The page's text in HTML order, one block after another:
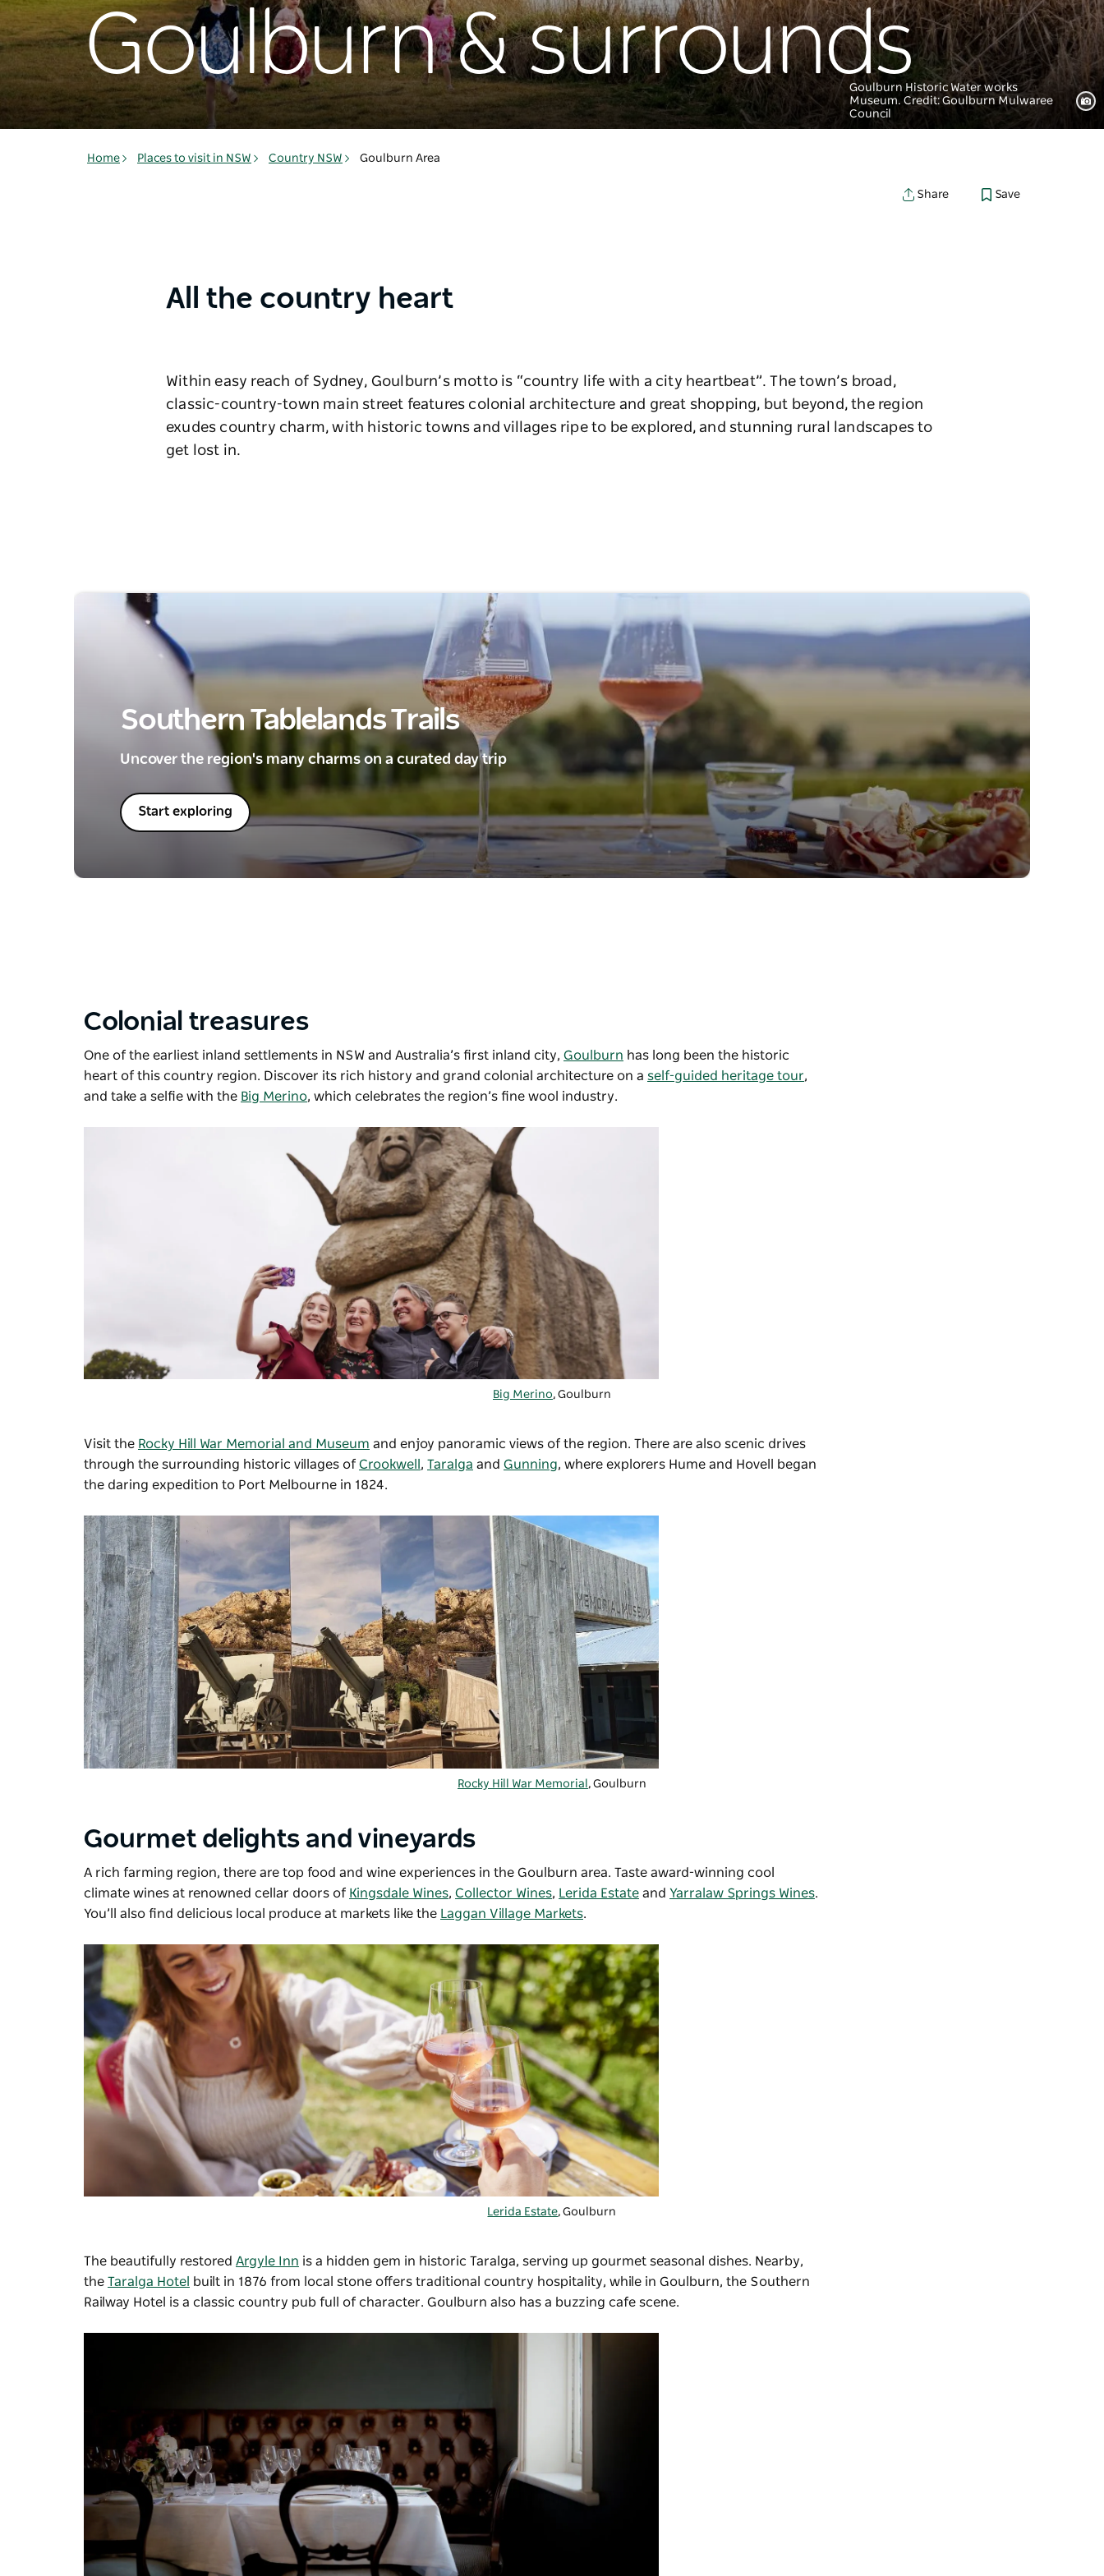
Goulburn & surroundsGoulburn Historic Water works
Museum. Credit: Goulburn Mulwaree
Council
Home Places to visit in NSW Country NSW Goulburn Area
Share Save
All the country heart
Within easy reach of Sydney, Goulburn’s motto is “country life with a city heartbeat”. The town’s broad,
classic-country-town main street features colonial architecture and great shopping, but beyond, the region
exudes country charm, with historic towns and villages ripe to be explored, and stunning rural landscapes to
get lost in.
Southern Tablelands Trails
Uncover the region's many charms on a curated day trip
Start exploring
Colonial treasures
One of the earliest inland settlements in NSW and Australia’s first inland city, Goulburn has long been the historic
heart of this country region. Discover its rich history and grand colonial architecture on a self-guided heritage tour,
and take a selfie with the Big Merino, which celebrates the region’s fine wool industry.
Big Merino, Goulburn
Visit the Rocky Hill War Memorial and Museum and enjoy panoramic views of the region. There are also scenic drives
through the surrounding historic villages of Crookwell , Taralga and Gunning, where explorers Hume and Hovell began
the daring expedition to Port Melbourne in 1824.
Rocky Hill War Memorial , Goulburn
Gourmet delights and vineyards
A rich farming region, there are top food and wine experiences in the Goulburn area. Taste award-winning cool
climate wines at renowned cellar doors of Kingsdale Wines, Collector Wines, Lerida Estate and Yarralaw Springs Wines.
You’ll also find delicious local produce at markets like the Laggan Village Markets.
Lerida Estate, Goulburn
The beautifully restored Argyle Inn is a hidden gem in historic Taralga, serving up gourmet seasonal dishes. Nearby,
the Taralga Hotel built in 1876 from local stone offers traditional country hospitality, while in Goulburn, the Southern
Railway Hotel is a classic country pub full of character. Goulburn also has a buzzing cafe scene.